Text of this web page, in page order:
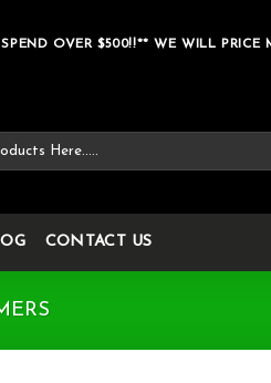
OVER $500!!** WE WILL PRICE
CONTACT US